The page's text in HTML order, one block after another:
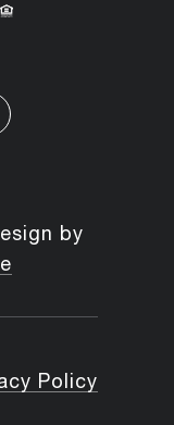
by
Policy